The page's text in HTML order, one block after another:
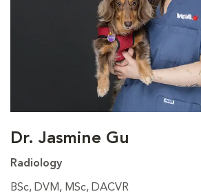
Dr. Jasmine Gu
Radiology
BSc, DVM, MSc, DACVR